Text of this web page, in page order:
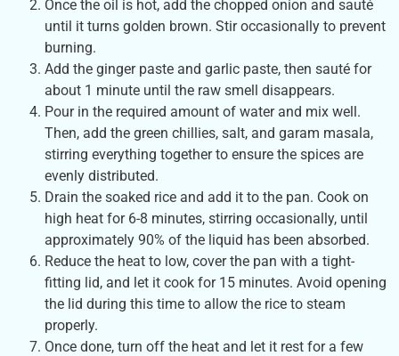
Once the oil is hot, add the chopped onion and sauté
until it turns golden brown. Stir occasionally to prevent
burning.
Add the ginger paste and garlic paste, then sauté for
about 1 minute until the raw smell disappears.
Pour in the required amount of water and mix well.
Then, add the green chillies, salt, and garam masala,
stirring everything together to ensure the spices are
evenly distributed.
Drain the soaked rice and add it to the pan. Cook on
high heat for 6-8 minutes, stirring occasionally, until
approximately 90% of the liquid has been absorbed.
Reduce the heat to low, cover the pan with a tight-
fitting lid, and let it cook for 15 minutes. Avoid opening
the lid during this time to allow the rice to steam
properly.
Once done, turn off the heat and let it rest for a few